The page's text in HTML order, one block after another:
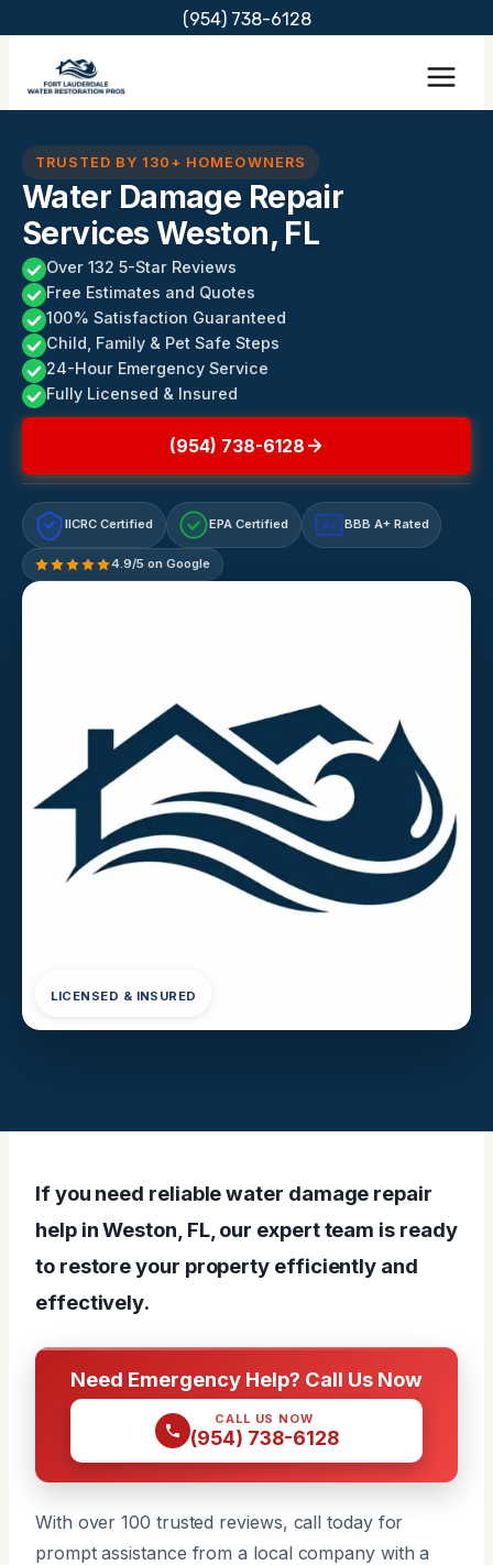
content
(954) 738-6128
TRUSTED BY 130+ HOMEOWNERS
Water Damage Repair
Services Weston, FL
Over 132 5-Star Reviews
Free Estimates and Quotes
100% Satisfaction Guaranteed
Child, Family & Pet Safe Steps
24-Hour Emergency Service
Fully Licensed & Insured
(954) 738-6128
IICRC Certified EPA Certified A+ BBB A+ Rated
4.9/5 on Google
LICENSED & INSURED
If you need reliable water damage repair
help in Weston, FL, our expert team is ready
to restore your property efficiently and
effectively.
Need Emergency Help? Call Us Now
CALL US NOW
(954) 738-6128
With over 100 trusted reviews, call today for
prompt assistance from a local company with a